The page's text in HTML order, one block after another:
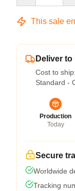
This sale
Deliver
Cost to ship:
Standard -
Production
Today
Secure
Worldwide
Tracking